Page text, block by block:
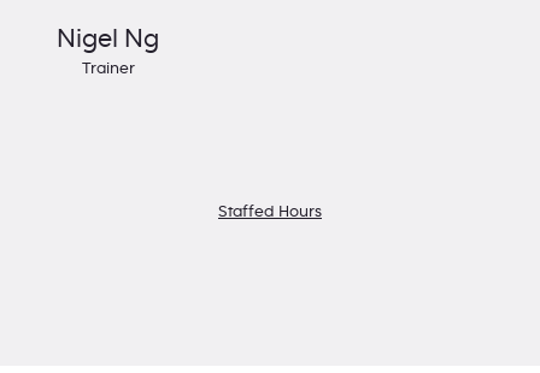
Nigel Ng
Trainer
Staffed Hours